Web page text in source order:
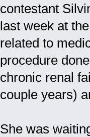
contestant
last week at
related to
procedure
chronic renal
couple years)
She was